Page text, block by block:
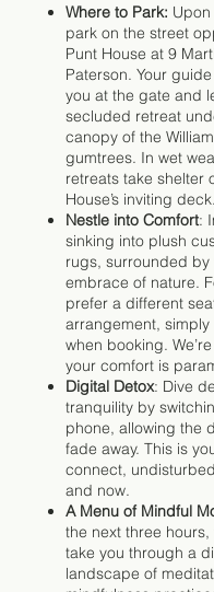
Where to Park:
park on the street
Punt House at 9
Paterson. Your
you at the gate and
secluded retreat
canopy of the
gumtrees. In wet
retreats take shelter
House’s inviting deck.
Nestle into Comfort:
sinking into plush
rugs, surrounded by
embrace of nature.
prefer a different
arrangement, simply
when booking.
your comfort is
Digital Detox: Dive
tranquility by
phone, allowing the
fade away. This is
connect,
and now.
A Menu of Mindful
the next three
take you through a
landscape of